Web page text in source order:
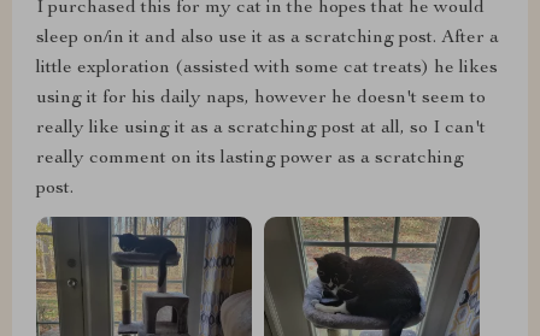
I purchased this for my cat in the hopes that he would
sleep on/in it and also use it as a scratching post. After a
little exploration (assisted with some cat treats) he likes
using it for his daily naps, however he doesn't seem to
really like using it as a scratching post at all, so I can't
really comment on its lasting power as a scratching
post.